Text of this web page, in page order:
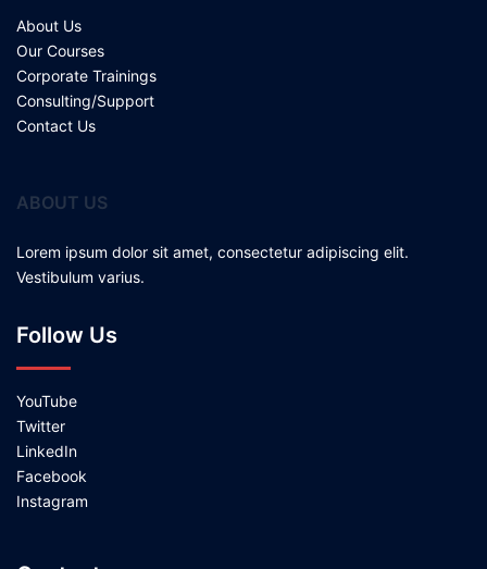
About Us
Our Courses
Corporate Trainings
Consulting/Support
Contact Us
ABOUT US
Lorem ipsum dolor sit amet, consectetur adipiscing elit.
Vestibulum varius.
Follow Us
YouTube
Twitter
LinkedIn
Facebook
Instagram